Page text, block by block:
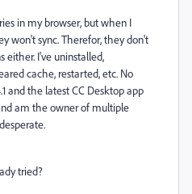
in my browser, but when I
won't sync. Therefor, they don't
either. I've uninstalled,
cache, restarted, etc. No
and the latest CC Desktop app
am the owner of multiple
tried?